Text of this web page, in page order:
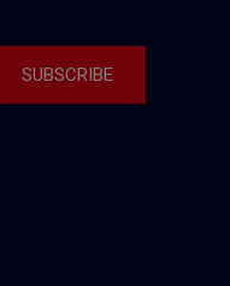
SUBSCRIBE